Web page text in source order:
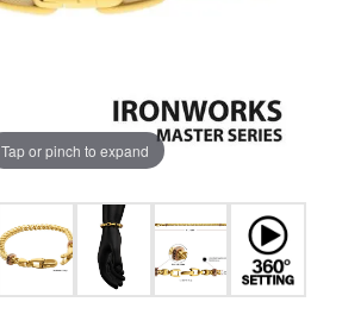
Tap or pinch to expand